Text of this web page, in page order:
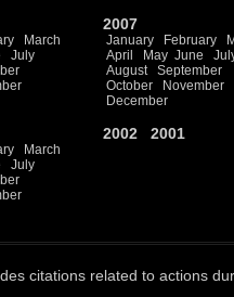
March
July
2007
January February
April
May June
August
September
October
November
December
March
July
2002 2001
citations related to actions